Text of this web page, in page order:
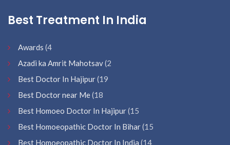
Best Treatment In India
Awards (4
Azadi ka Amrit Mahotsav(2
Best Doctor In Hajipur(19
Best Doctor near Me(18
Best Homoeo Doctor In Hajipur(15
Best Homoeopathic Doctor In Bihar(15
Best Homoeopathic Doctor In India (14